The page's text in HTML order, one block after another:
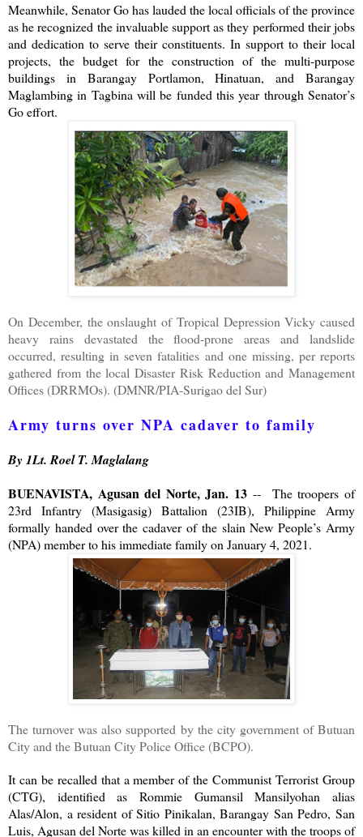
Meanwhile, Senator Go has lauded the local officials of the province
as he recognized the invaluable support as they performed their jobs
and dedication to serve their constituents. In support to their local
projects, the budget for the construction of the multi-purpose
buildings in Barangay Portlamon, Hinatuan, and Barangay
Maglambing in Tagbina will be funded this year through Senator’s
Go effort.
On December, the onslaught of Tropical Depression Vicky caused
heavy rains devastated the flood-prone areas and landslide
occurred, resulting in seven fatalities and one missing, per reports
gathered from the local Disaster Risk Reduction and Management
Offices (DRRMOs). (DMNR/PIA-Surigao del Sur)
Army turns over NPA cadaver to family
By 1Lt. Roel T. Maglalang
BUENAVISTA, Agusan del Norte, Jan. 13 -- The troopers of
23rd Infantry (Masigasig) Battalion (23IB), Philippine Army
formally handed over the cadaver of the slain New People’s Army
(NPA) member to his immediate family on January 4, 2021.
The turnover was also supported by the city government of Butuan
City and the Butuan City Police Office (BCPO).
It can be recalled that a member of the Communist Terrorist Group
(CTG), identified as Rommie Gumansil Mansilyohan alias
Alas/Alon, a resident of Sitio Pinikalan, Barangay San Pedro, San
Luis, Agusan del Norte was killed in an encounter with the troops of